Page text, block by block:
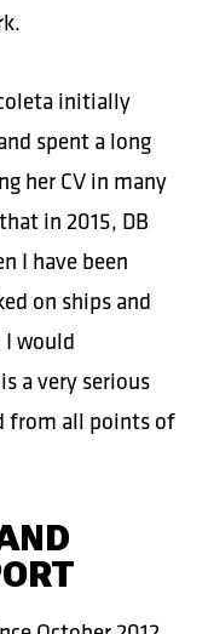
initially
spent a long
her CV in many
in 2015, DB
I have been
on ships and
I would
a very serious
from all points of